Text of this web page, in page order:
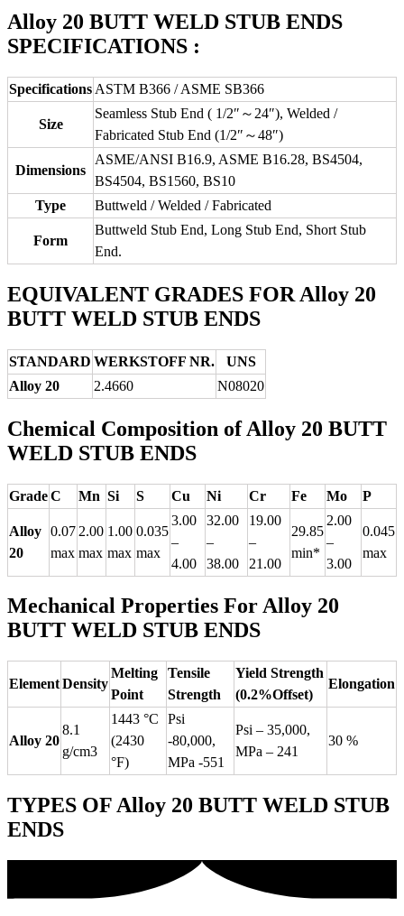
Alloy 20 BUTT WELD STUB ENDS
SPECIFICATIONS :
Specifications ASTM B366 / ASME SB366
Size
Seamless Stub End ( 1/2″～24″), Welded /
Fabricated Stub End (1/2″～48″)
Dimensions
ASME/ANSI B16.9, ASME B16.28, BS4504,
BS4504, BS1560, BS10
Type
Buttweld / Welded / Fabricated
Form
Buttweld Stub End, Long Stub End, Short Stub
End.
EQUIVALENT GRADES FOR Alloy 20
BUTT WELD STUB ENDS
STANDARD WERKSTOFF NR.
UNS
Alloy 20
2.4660 N08020
Chemical Composition of Alloy 20 BUTT
WELD STUB ENDS
GradeC Mn Si S Cu Ni Cr Fe Mo P
Alloy
20
0.07
max
2.00
max
1.00
max
0.035
max
3.00
–
4.00
32.00
–
38.00
19.00
–
21.00
29.85
min*
2.00
–
3.00
0.045
max
Mechanical Properties For Alloy 20
BUTT WELD STUB ENDS
ElementDensity
Melting
Point
Tensile
Strength
Yield Strength
(0.2%Offset)
Elongation
Alloy 20
8.1
g/cm3
1443 °C
(2430
°F)
Psi
-80,000,
MPa -551
Psi – 35,000,
MPa – 241
30 %
TYPES OF Alloy 20 BUTT WELD STUB
ENDS